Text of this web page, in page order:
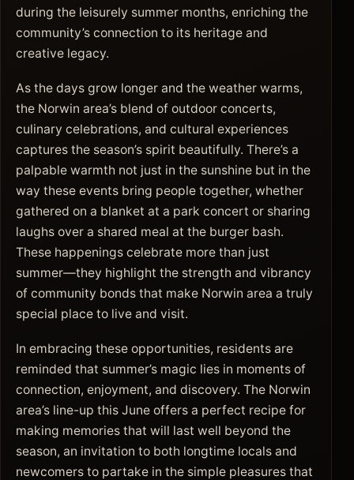
during the leisurely summer months, enriching the
community’s connection to its heritage and
creative legacy.
As the days grow longer and the weather warms,
the Norwin area’s blend of outdoor concerts,
culinary celebrations, and cultural experiences
captures the season’s spirit beautifully. There’s a
palpable warmth not just in the sunshine but in the
way these events bring people together, whether
gathered on a blanket at a park concert or sharing
laughs over a shared meal at the burger bash.
These happenings celebrate more than just
summer—they highlight the strength and vibrancy
of community bonds that make Norwin area a truly
special place to live and visit.
In embracing these opportunities, residents are
reminded that summer’s magic lies in moments of
connection, enjoyment, and discovery. The Norwin
area’s line-up this June offers a perfect recipe for
making memories that will last well beyond the
season, an invitation to both longtime locals and
newcomers to partake in the simple pleasures that